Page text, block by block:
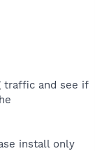
traffic and see if
install only